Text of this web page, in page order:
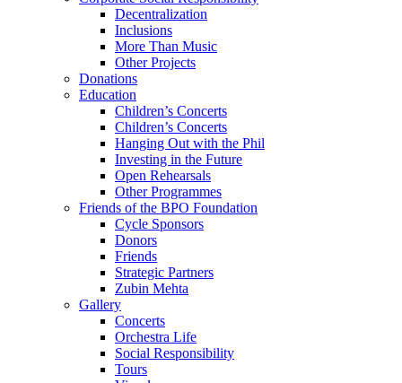
Decentralization
Inclusions
More Than Music
Other Projects
Donations
Education
Children’s Concerts
Children’s Concerts
Hanging Out with the Phil
Investing in the Future
Open Rehearsals
Other Programmes
Friends of the BPO Foundation
Cycle Sponsors
Donors
Friends
Strategic Partners
Zubin Mehta
Gallery
Concerts
Orchestra Life
Social Responsibility
Tours